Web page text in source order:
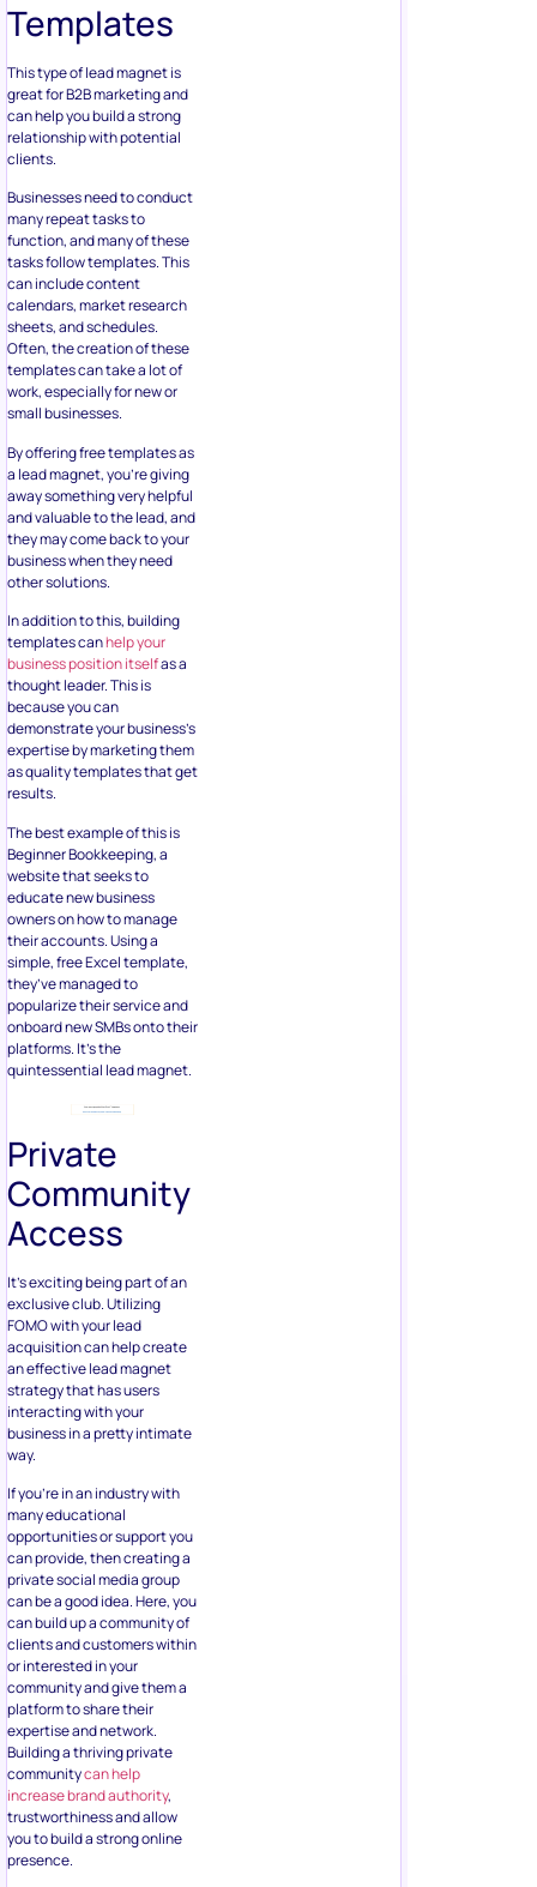
Templates
This type of lead magnet is
great for B2B marketing and
can help you build a strong
relationship with potential
clients.
Businesses need to conduct
many repeat tasks to
function, and many of these
tasks follow templates. This
can include content
calendars, market research
sheets, and schedules.
Often, the creation of these
templates can take a lot of
work, especially for new or
small businesses.
By offering free templates as
a lead magnet, you’re giving
away something very helpful
and valuable to the lead, and
they may come back to your
business when they need
other solutions.
In addition to this, building
templates canhelp your
business position itselfas a
thought leader. This is
because you can
demonstrate your business’s
expertise by marketing them
as quality templates that get
results.
The best example of this is
Beginner Bookkeeping, a
website that seeks to
educate new business
owners on how to manage
their accounts. Using a
simple, free Excel template,
they’ve managed to
popularize their service and
onboard new SMBs onto their
platforms. It’s the
quintessential lead magnet.
Private
Community
Access
It’s exciting being part of an
exclusive club. Utilizing
FOMO with your lead
acquisition can help create
an effective lead magnet
strategy that has users
interacting with your
business in a pretty intimate
way.
If you’re in an industry with
many educational
opportunities or support you
can provide, then creating a
private social media group
can be a good idea. Here, you
can build up a community of
clients and customers within
or interested in your
community and give them a
platform to share their
expertise and network.
Building a thriving private
communitycan help
increase brand authority,
trustworthiness and allow
you to build a strong online
presence.